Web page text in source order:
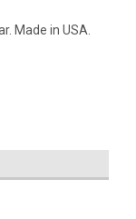
Made in USA.